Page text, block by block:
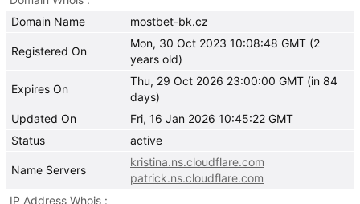
Domain Name
mostbet-bk.cz
Registered On
Mon, 30 Oct 2023 10:08:48 GMT (2
years old)
Expires On
Thu, 29 Oct 2026 23:00:00 GMT (in 84
days)
Updated On
Fri, 16 Jan 2026 10:45:22 GMT
Status
active
Name Servers
kristina.ns.cloudflare.com
patrick.ns.cloudflare.com
IP Address Whois